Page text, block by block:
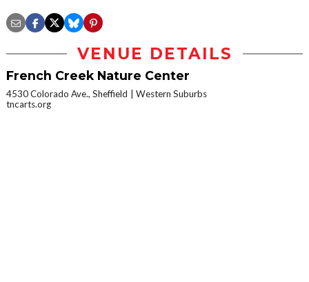
VENUE DETAILS
French Creek Nature Center
4530 Colorado Ave., Sheffield
Western Suburbs
tncarts.org